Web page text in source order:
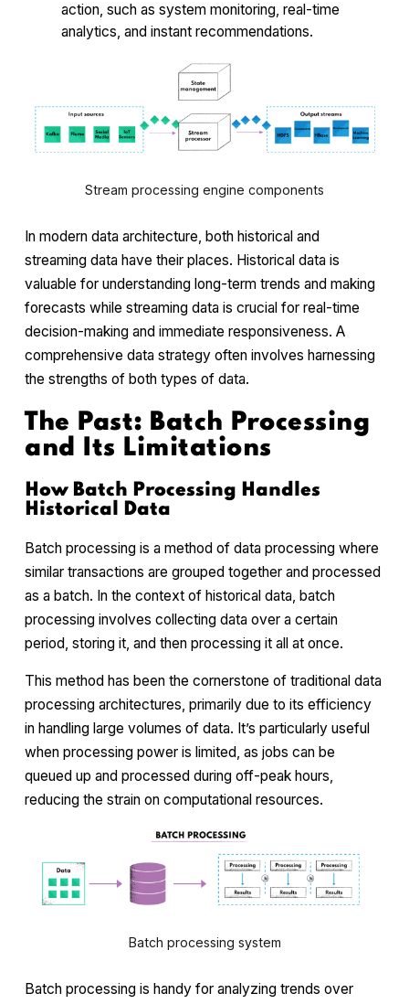
action, such as system monitoring, real-time
analytics, and instant recommendations.
Stream processing engine components
In modern data architecture, both historical and
streaming data have their places. Historical data is
valuable for understanding long-term trends and making
forecasts while streaming data is crucial for real-time
decision-making and immediate responsiveness. A
comprehensive data strategy often involves harnessing
the strengths of both types of data.
The Past: Batch Processing
and Its Limitations
How Batch Processing Handles
Historical Data
Batch processing is a method of data processing where
similar transactions are grouped together and processed
as a batch. In the context of historical data, batch
processing involves collecting data over a certain
period, storing it, and then processing it all at once.
This method has been the cornerstone of traditional data
processing architectures, primarily due to its efficiency
in handling large volumes of data. It’s particularly useful
when processing power is limited, as jobs can be
queued up and processed during off-peak hours,
reducing the strain on computational resources.
Batch processing system
Batch processing is handy for analyzing trends over